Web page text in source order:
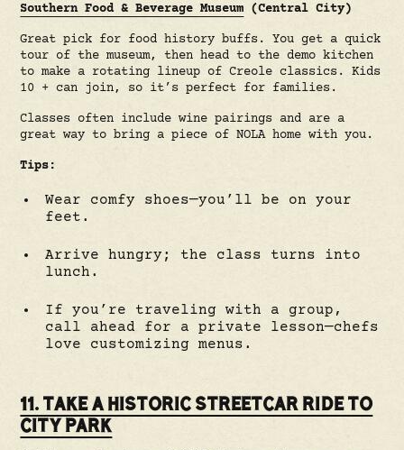
Southern Food & Beverage Museum (Central City)
Great pick for food history buffs. You get a quick
tour of the museum, then head to the demo kitchen
to make a rotating lineup of Creole classics. Kids
10 + can join, so it’s perfect for families.
Classes often include wine pairings and are a
great way to bring a piece of NOLA home with you.
Tips:
Wear comfy shoes—you’ll be on your
feet.
Arrive hungry; the class turns into
lunch.
If you’re traveling with a group,
call ahead for a private lesson—chefs
love customizing menus.
11. TAKE A HISTORIC STREETCAR RIDE TO
CITY PARK